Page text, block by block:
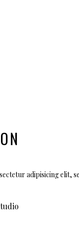
adipisicing elit,